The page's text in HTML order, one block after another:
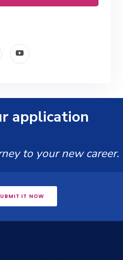
application
to your new career.
IT NOW